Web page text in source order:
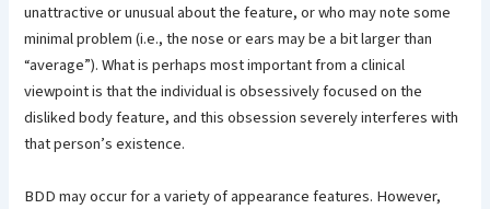
unattractive or unusual about the feature, or who may note some
minimal problem (i.e., the nose or ears may be a bit larger than
“average”). What is perhaps most important from a clinical
viewpoint is that the individual is obsessively focused on the
disliked body feature, and this obsession severely interferes with
that person’s existence.
BDD may occur for a variety of appearance features. However,